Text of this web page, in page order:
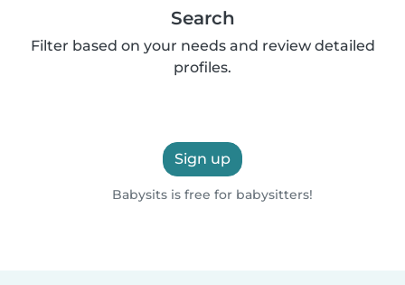
Search
Filter based on your needs and review detailed
profiles.
Sign up
Babysits is free for babysitters!